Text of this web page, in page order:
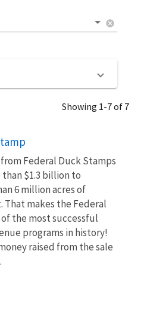
cancel
Showing 1-7 of 7
from Federal Duck Stamps
than $1.3 billion to
6 million acres of
makes the Federal
the most successful
programs in history!
raised from the sale